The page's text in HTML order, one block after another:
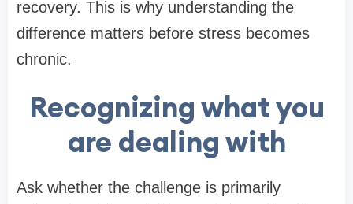
recovery. This is why understanding the
difference matters before stress becomes
chronic.
Recognizing what you
are dealing with
Ask whether the challenge is primarily